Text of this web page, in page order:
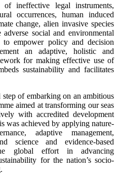
ineffective legal instruments,
occurrences, human induced
change, alien invasive species
social and environmental
empower policy and decision
an adaptive, holistic and
for making effective use of
sustainability and facilitates
of embarking on an ambitious
aimed at transforming our seas
with accredited development
was achieved by applying nature-
adaptive management,
science and evidence-based
global effort in advancing
for the nation’s socio-